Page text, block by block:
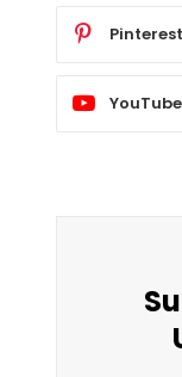
Pinterest
YouTube